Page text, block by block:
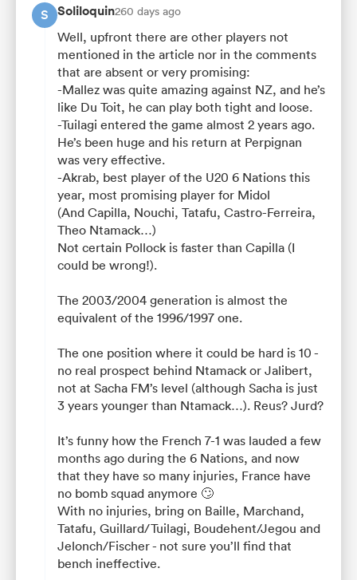
S Soliloquin260 days ago
Well, upfront there are other players not
mentioned in the article nor in the comments
that are absent or very promising:
-Mallez was quite amazing against NZ, and he’s
like Du Toit, he can play both tight and loose.
-Tuilagi entered the game almost 2 years ago.
He’s been huge and his return at Perpignan
was very effective.
-Akrab, best player of the U20 6 Nations this
year, most promising player for Midol
(And Capilla, Nouchi, Tatafu, Castro-Ferreira,
Theo Ntamack…)
Not certain Pollock is faster than Capilla (I
could be wrong!).
The 2003/2004 generation is almost the
equivalent of the 1996/1997 one.
The one position where it could be hard is 10 -
no real prospect behind Ntamack or Jalibert,
not at Sacha FM’s level (although Sacha is just
3 years younger than Ntamack…). Reus? Jurd?
It’s funny how the French 7-1 was lauded a few
months ago during the 6 Nations, and now
that they have so many injuries, France have
no bomb squad anymore 🙄
With no injuries, bring on Baille, Marchand,
Tatafu, Guillard/Tuilagi, Boudehent/Jegou and
Jelonch/Fischer - not sure you’ll find that
bench ineffective.